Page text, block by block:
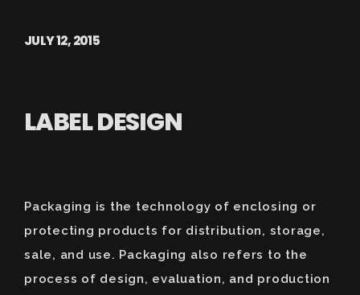
JULY 12, 2015
LABEL DESIGN
Packaging is the technology of enclosing or
protecting products for distribution, storage,
sale, and use. Packaging also refers to the
process of design, evaluation, and production